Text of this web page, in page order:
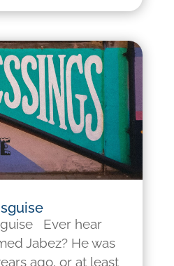
Ever hear
Jabez? He was
ago, or at least